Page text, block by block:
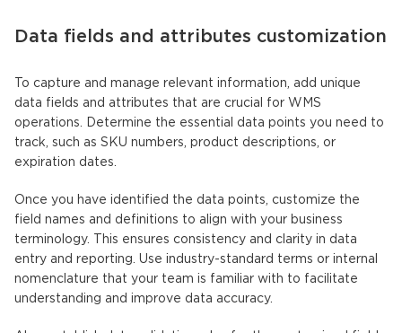
Data fields and attributes customization
To capture and manage relevant information, add unique
data fields and attributes that are crucial for WMS
operations. Determine the essential data points you need to
track, such as SKU numbers, product descriptions, or
expiration dates.
Once you have identified the data points, customize the
field names and definitions to align with your business
terminology. This ensures consistency and clarity in data
entry and reporting. Use industry-standard terms or internal
nomenclature that your team is familiar with to facilitate
understanding and improve data accuracy.